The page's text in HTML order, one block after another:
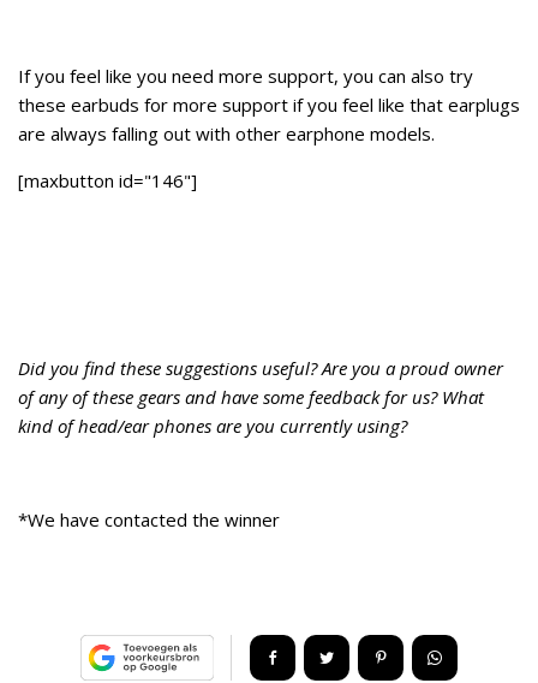
If you feel like you need more support, you can also try
these earbuds for more support if you feel like that earplugs
are always falling out with other earphone models.
[maxbutton id="146"]
Did you find these suggestions useful? Are you a proud owner
of any of these gears and have some feedback for us? What
kind of head/ear phones are you currently using?
*We have contacted the winner